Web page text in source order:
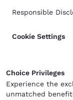
Responsible
Cookie Settings
Choice Privileges
Experience the
unmatched